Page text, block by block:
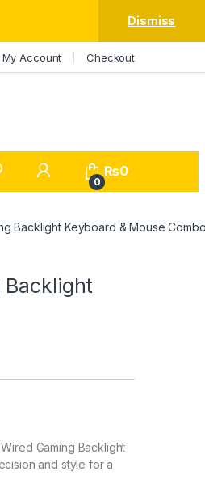
Dismiss
My Account Checkout
My Account
0
₨0
Backlight Keyboard & Mouse
Backlight
Gaming Backlight
and style for a